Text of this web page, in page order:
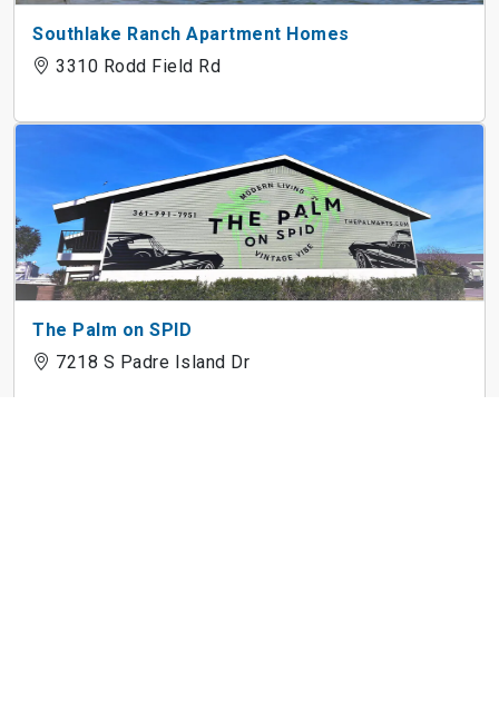
Southlake Ranch Apartment Homes
3310 Rodd Field Rd
The Palm on SPID
7218 S Padre Island Dr